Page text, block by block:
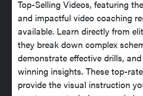
Top-Selling Videos, featuring
and impactful video coaching
available. Learn directly from
they break down complex
demonstrate effective drills,
winning insights. These top-
provide the visual instruction